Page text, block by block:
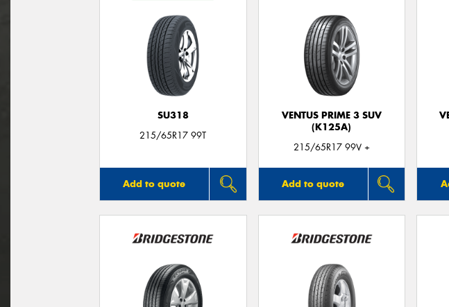
SU318
215/65R17 99T
Add to quote
VENTUS PRIME 3 SUV
(K125A)
215/65R17 99V +
Add to quote